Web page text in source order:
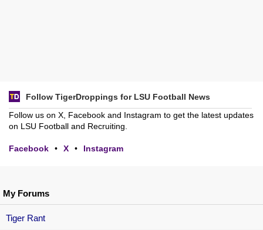
My Forums
Tiger Rant
Follow TigerDroppings for LSU Football News
Follow us on X, Facebook and Instagram to get the latest updates
on LSU Football and Recruiting.
Facebook • X • Instagram